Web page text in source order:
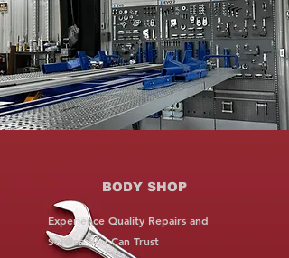
BODY SHOP
Experience Quality Repairs and
Service You Can Trust